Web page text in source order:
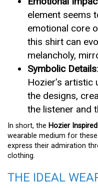
element seems
emotional core
this shirt can
melancholy,
Symbolic Details
Hozier’s artistic
the designs,
the listener and
In short, the Hozier
wearable medium for
express their admiration
clothing.
THE IDEAL